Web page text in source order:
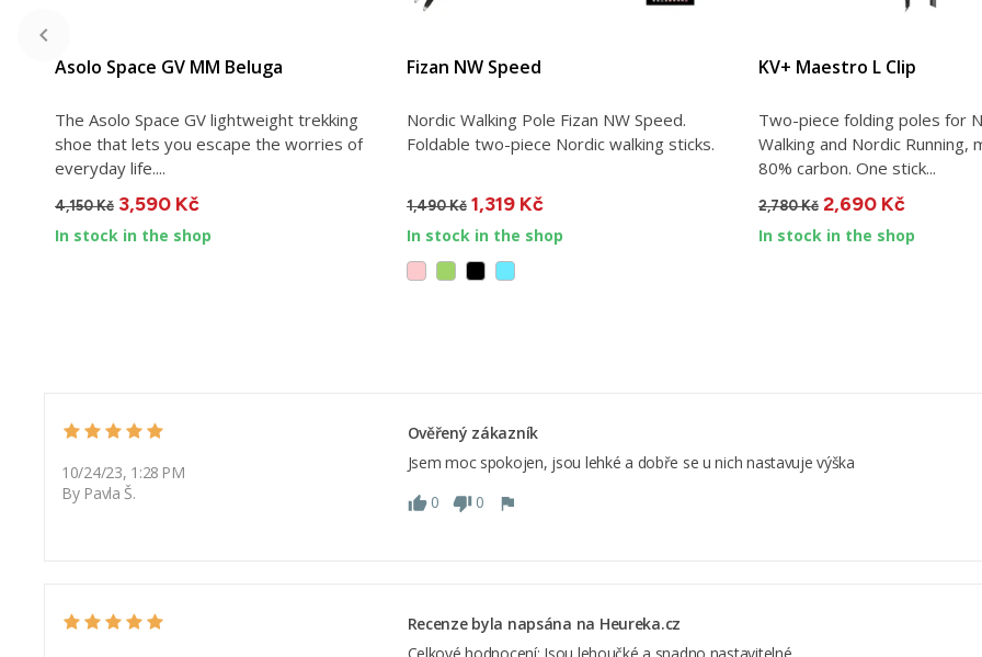
Asolo Space GV MM Beluga
The Asolo Space GV lightweight trekking
shoe that lets you escape the worries of
everyday life....
4,150 Kč 3,590 Kč
In stock in the shop
Fizan NW Speed
Nordic Walking Pole Fizan NW Speed.
Foldable two-piece Nordic walking sticks.
1,490 Kč 1,319 Kč
In stock in the shop
KV+ Maestro L Clip
Two-piece folding poles for
Walking and Nordic Running,
80% carbon. One stick...
2,780 Kč 2,690 Kč
In stock in the shop
10/24/23, 1:28 PM
By Pavla Š.
Ověřený zákazník
Jsem moc spokojen, jsou lehké a dobře se u nich nastavuje výška
0
0
Recenze byla napsána na Heureka.cz